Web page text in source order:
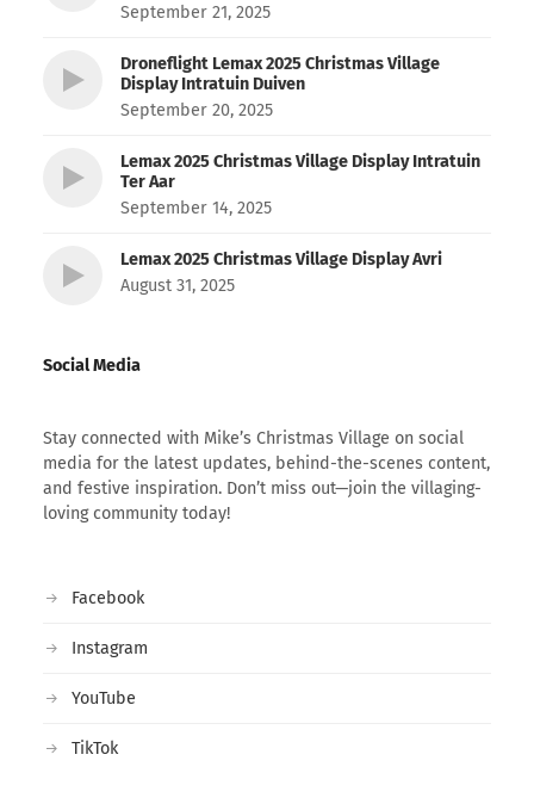
September 21, 2025
Droneflight Lemax 2025 Christmas Village
Display Intratuin Duiven
September 20, 2025
Lemax 2025 Christmas Village Display Intratuin
Ter Aar
September 14, 2025
Lemax 2025 Christmas Village Display Avri
August 31, 2025
Social Media
Stay connected with Mike’s Christmas Village on social
media for the latest updates, behind-the-scenes content,
and festive inspiration. Don’t miss out—join the villaging-
loving community today!
Facebook
Instagram
YouTube
TikTok